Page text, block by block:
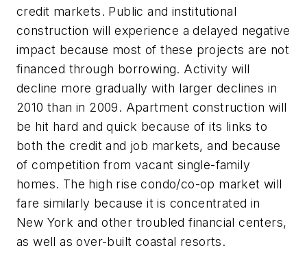
credit markets. Public and institutional
construction will experience a delayed negative
impact because most of these projects are not
financed through borrowing. Activity will
decline more gradually with larger declines in
2010 than in 2009. Apartment construction will
be hit hard and quick because of its links to
both the credit and job markets, and because
of competition from vacant single-family
homes. The high rise condo/co-op market will
fare similarly because it is concentrated in
New York and other troubled financial centers,
as well as over-built coastal resorts.